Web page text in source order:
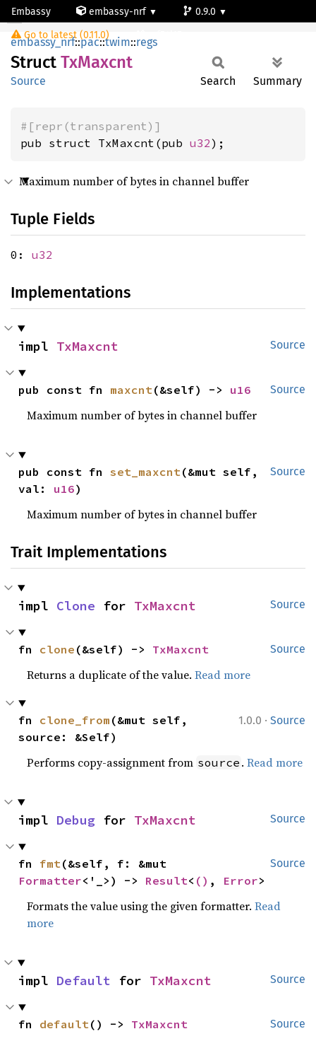
Embassy embassy-nrf
0.9.0
Go to latest (0.11.0)
TxMaxcnt
embassy_nrf::pac::twim::regs
Struct TxMaxcnt
Source Search Summary
#[repr(transparent)]
pub struct TxMaxcnt(pub u32);
Maximum number of bytes in channel buffer
Tuple Fields
0: u32
Implementations
Source
impl TxMaxcnt
Source
pub const fn maxcnt(&self) -> u16
Maximum number of bytes in channel buffer
Source
pub const fn set_maxcnt(&mut self,
val: u16)
Maximum number of bytes in channel buffer
Trait Implementations
Source
impl Clone for TxMaxcnt
Source
fn clone (&self) -> TxMaxcnt
Returns a duplicate of the value.Read more
1.0.0 · Source
fn clone_from (&mut self,
source: &Self)
Performs copy-assignment from source .Read more
Source
impl Debug for TxMaxcnt
Source
fn fmt
Formatter<'_>) -> Result< () , Error>
Formats the value using the given formatter.Read
more
Source
impl Default for TxMaxcnt
Source
fn default() -> TxMaxcnt